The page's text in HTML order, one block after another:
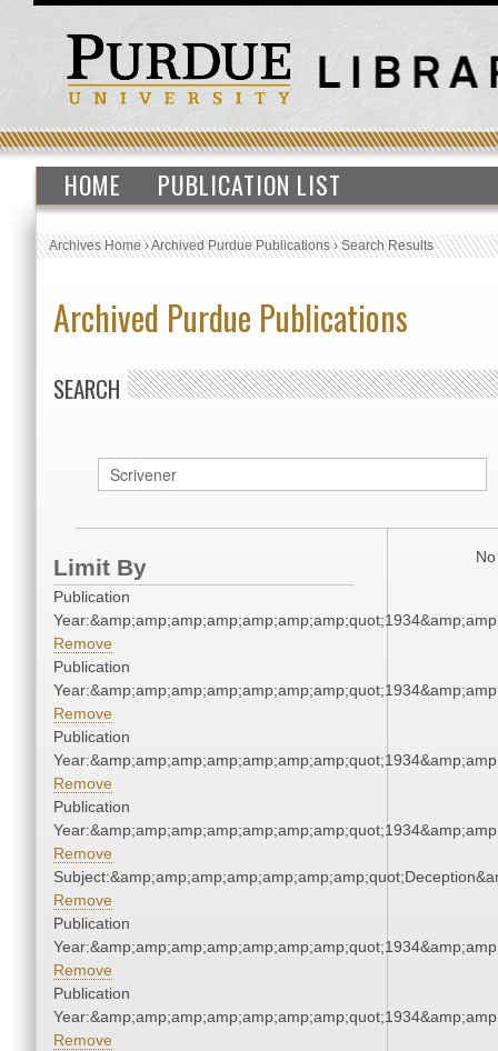
HOME PUBLICATION LIST
Archives Home›Archived Purdue Publications›Search Results
Archived Purdue Publications
SEARCH
Limit By
Publication
Remove
Publication
Remove
Publication
Remove
Publication
Remove
Remove
Publication
Remove
Publication
Remove